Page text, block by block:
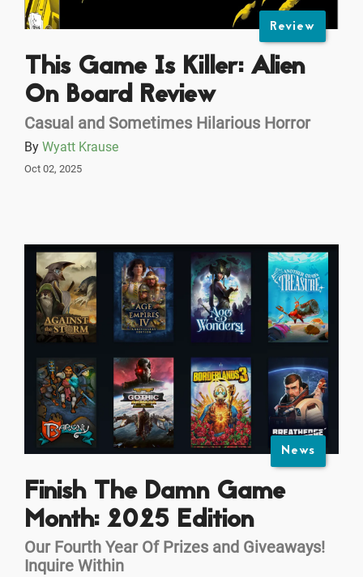
Review
This Game Is Killer: Alien
On Board Review
Casual and Sometimes Hilarious Horror
By Wyatt Krause
Oct 02, 2025
News
Finish The Damn Game
Month: 2025 Edition
Our Fourth Year Of Prizes and Giveaways!
Inquire Within